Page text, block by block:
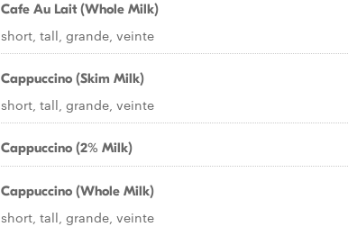
Cafe Au Lait (Whole Milk)
short, tall, grande, veinte
Cappuccino (Skim Milk)
short, tall, grande, veinte
Cappuccino (2% Milk)
Cappuccino (Whole Milk)
short, tall, grande, veinte